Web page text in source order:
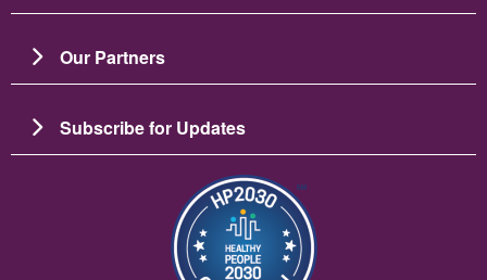
Our Partners
Subscribe for Updates
Зображення